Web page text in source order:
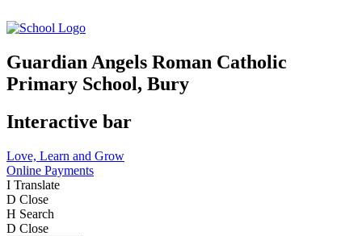
Guardian Angels Roman Catholic
Primary School, Bury
Interactive bar
Love, Learn and Grow
Online Payments
I Translate
D Close
H Search
D Close